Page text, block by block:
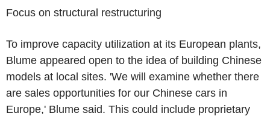
Focus on structural restructuring
To improve capacity utilization at its European plants,
Blume appeared open to the idea of building Chinese
models at local sites. 'We will examine whether there
are sales opportunities for our Chinese cars in
Europe,' Blume said. This could include proprietary